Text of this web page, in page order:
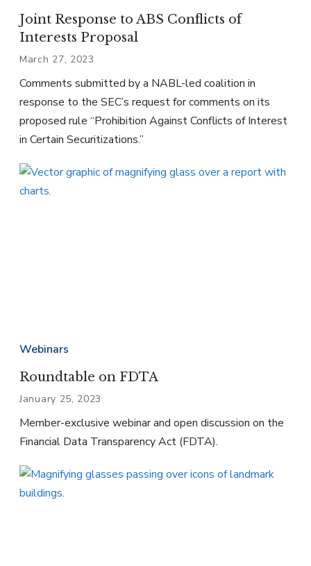
Joint Response to ABS Conflicts of
Interests Proposal
March 27, 2023
Comments submitted by a NABL-led coalition in
response to the SEC’s request for comments on its
proposed rule “Prohibition Against Conflicts of Interest
in Certain Securitizations.”
Webinars
Roundtable on FDTA
January 25, 2023
Member-exclusive webinar and open discussion on the
Financial Data Transparency Act (FDTA).